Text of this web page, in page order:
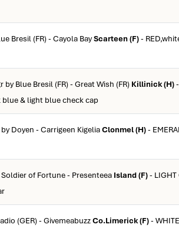
Bresil (FR) - Cayola BayScarteen (F)-
by Blue Bresil (FR) - Great Wish (FR) Killinick (H)
& light blue check cap
Doyen - Carrigeen KigeliaClonmel (H)-
Soldier of Fortune - Presenteea Island (F)-
(GER) - GivemeabuzzCo.Limerick (F)-